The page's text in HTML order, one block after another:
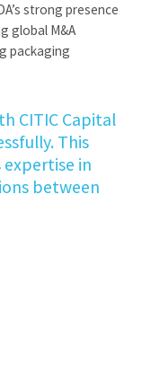
strong presence
global M&A
packaging
CITIC Capital
This
expertise in
between